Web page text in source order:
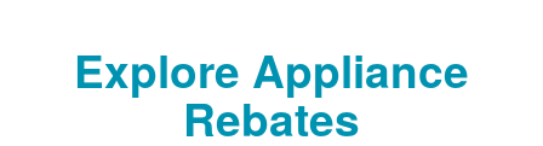
Explore Appliance
Rebates